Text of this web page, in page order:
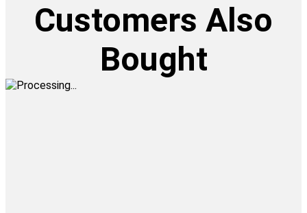
Customers Also
Bought